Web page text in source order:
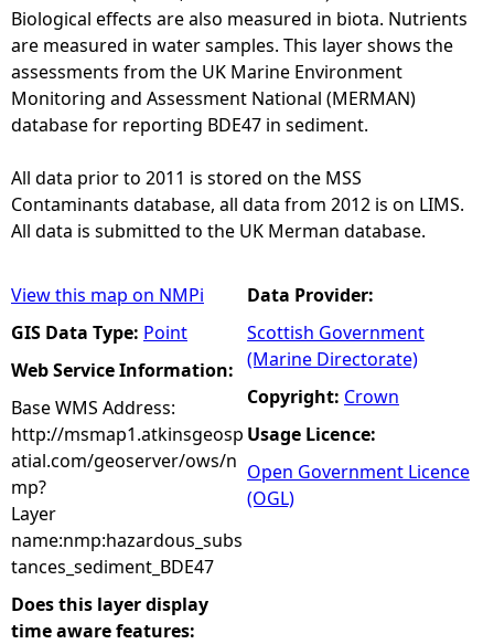
Biological effects are also measured in biota. Nutrients
are measured in water samples. This layer shows the
assessments from the UK Marine Environment
Monitoring and Assessment National (MERMAN)
database for reporting BDE47 in sediment.
All data prior to 2011 is stored on the MSS
Contaminants database, all data from 2012 is on LIMS.
All data is submitted to the UK Merman database.
View this map on NMPi
GIS Data Type: Point
Web Service Information:
Base WMS Address:
http://msmap1.atkinsgeosp
atial.com/geoserver/ows/n
mp?
Layer
name:nmp:hazardous_subs
tances_sediment_BDE47
Does this layer display
time aware features:
Data Provider:
Scottish Government
(Marine Directorate)
Copyright: Crown
Usage Licence:
Open Government Licence
(OGL)